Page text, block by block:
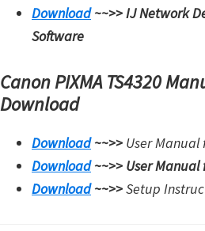
Download~~>>IJ Network
Software
Canon PIXMA TS4320
Download
Download~~>> User Manual
Download~~>> User Manual
Download~~>>Setup